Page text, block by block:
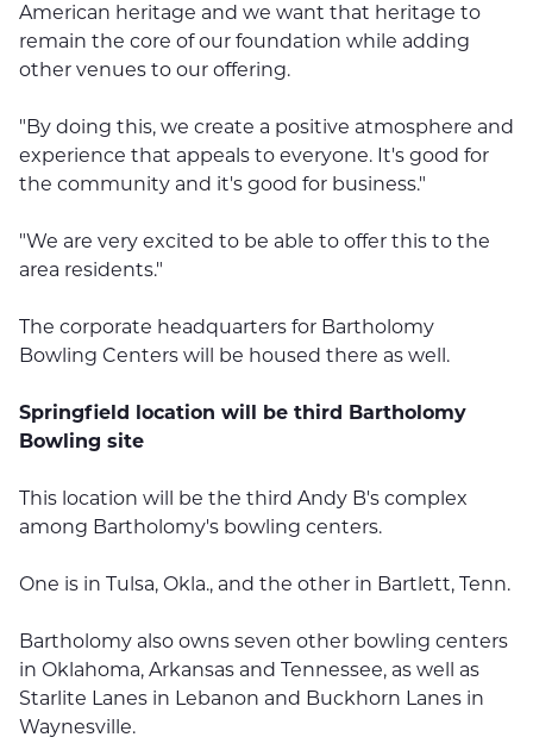
American heritage and we want that heritage to
remain the core of our foundation while adding
other venues to our offering.
"By doing this, we create a positive atmosphere and
experience that appeals to everyone. It's good for
the community and it's good for business."
"We are very excited to be able to offer this to the
area residents."
The corporate headquarters for Bartholomy
Bowling Centers will be housed there as well.
Springfield location will be third Bartholomy
Bowling site
This location will be the third Andy B's complex
among Bartholomy's bowling centers.
One is in Tulsa, Okla., and the other in Bartlett, Tenn.
Bartholomy also owns seven other bowling centers
in Oklahoma, Arkansas and Tennessee, as well as
Starlite Lanes in Lebanon and Buckhorn Lanes in
Waynesville.